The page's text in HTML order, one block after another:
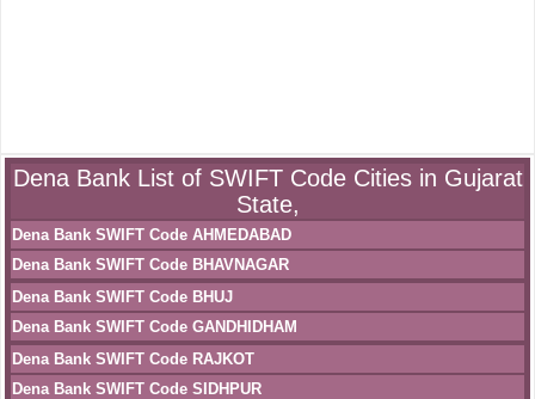
Dena Bank List of SWIFT Code Cities in Gujarat
State,
Dena Bank SWIFT Code AHMEDABAD
Dena Bank SWIFT Code BHAVNAGAR
Dena Bank SWIFT Code BHUJ
Dena Bank SWIFT Code GANDHIDHAM
Dena Bank SWIFT Code RAJKOT
Dena Bank SWIFT Code SIDHPUR